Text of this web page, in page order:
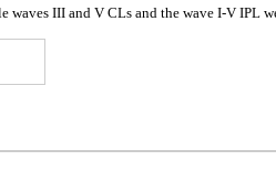
III and V CLs and the wave I-V IPL